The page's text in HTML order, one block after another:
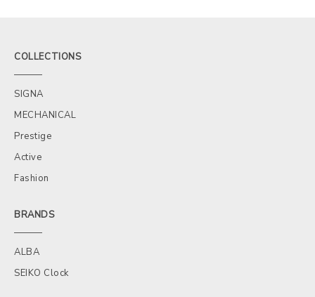
COLLECTIONS
SIGNA
MECHANICAL
Prestige
Active
Fashion
BRANDS
ALBA
SEIKO Clock